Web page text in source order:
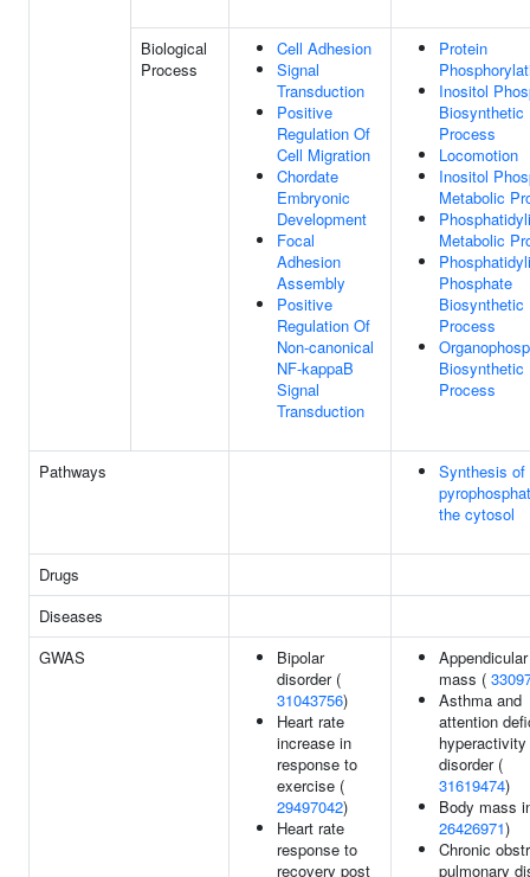
Biological
Process
Cell Adhesion
Signal
Transduction
Positive
Regulation Of
Cell Migration
Chordate
Embryonic
Development
Focal
Adhesion
Assembly
Positive
Regulation Of
Non-canonical
NF-kappaB
Signal
Transduction
Protein
Inositol
Biosynthetic
Process
Locomotion
Inositol
Metabolic
Metabolic
Phosphate
Biosynthetic
Process
Biosynthetic
Process
Pathways
Synthesis of
the cytosol
Drugs
Diseases
GWAS
Bipolar
disorder (
31043756)
Heart rate
increase in
response to
exercise (
29497042)
Heart rate
response to
recovery post
mass (
Asthma and
attention
hyperactivity
disorder (
31619474)
Body mass
26426971)
Chronic
pulmonary